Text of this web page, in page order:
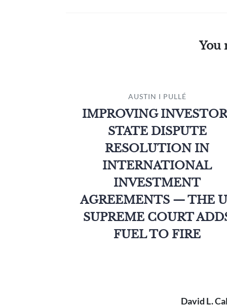
You
AUSTIN I PULLÉ
IMPROVING
STATE DISPUTE
RESOLUTION IN
INTERNATIONAL
INVESTMENT
AGREEMENTS — THE
SUPREME COURT
FUEL TO FIRE
David L.